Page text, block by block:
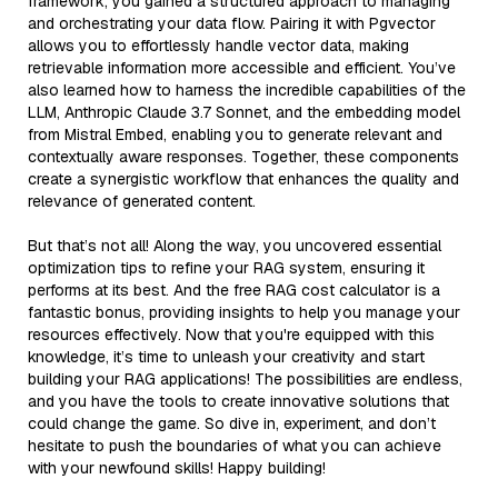
and orchestrating your data flow. Pairing it with Pgvector
allows you to effortlessly handle vector data, making
retrievable information more accessible and efficient. You’ve
also learned how to harness the incredible capabilities of the
LLM, Anthropic Claude 3.7 Sonnet, and the embedding model
from Mistral Embed, enabling you to generate relevant and
contextually aware responses. Together, these components
create a synergistic workflow that enhances the quality and
relevance of generated content.
But that’s not all! Along the way, you uncovered essential
optimization tips to refine your RAG system, ensuring it
performs at its best. And the free RAG cost calculator is a
fantastic bonus, providing insights to help you manage your
resources effectively. Now that you're equipped with this
knowledge, it’s time to unleash your creativity and start
building your RAG applications! The possibilities are endless,
and you have the tools to create innovative solutions that
could change the game. So dive in, experiment, and don’t
hesitate to push the boundaries of what you can achieve
with your newfound skills! Happy building!